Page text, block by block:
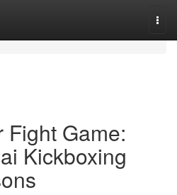
Fight Game:
Kickboxing